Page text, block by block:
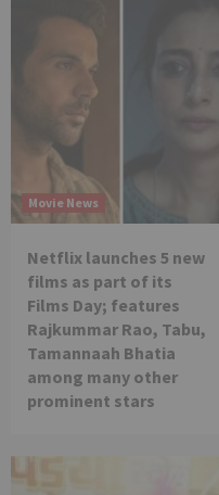
Movie News
Netflix launches 5 new
films as part of its
Films Day; features
Rajkummar Rao, Tabu,
Tamannaah Bhatia
among many other
prominent stars